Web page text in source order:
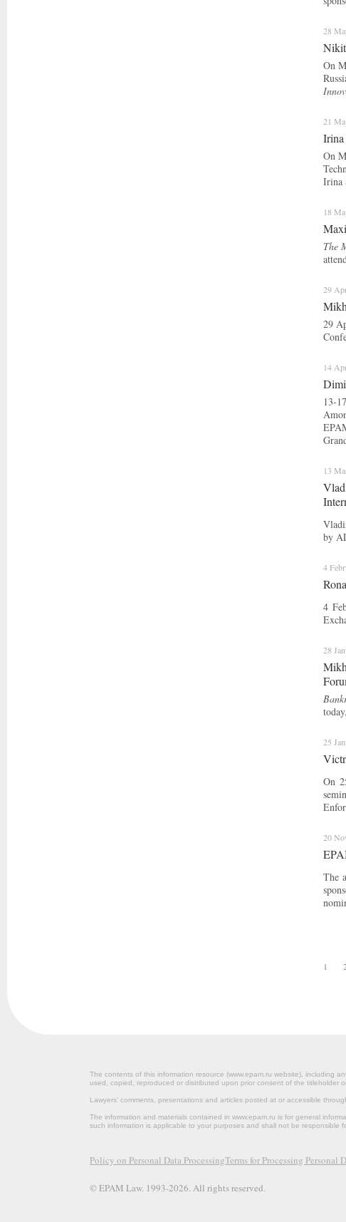
28
On
21
Irina
On
Irina
18
The
29
29
14
13-
13
by
4
4
28
25
On
20
The
1
The contents of this information resource (www.epam.ru website‎), including
used, copied, reproduced or distributed upon prior consent of the titleholder
Lawyers’ comments, presentations and articles posted at or accessible
The information and materials contained in www.epam.ru is for general
such information is applicable to your purposes and shall not be responsible
Policy on Personal Data ProcessingTerms for Processing
© EPAM Law. 1993-2026. All rights reserved.